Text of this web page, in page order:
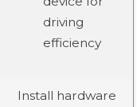
driving
efficiency
Install hardware